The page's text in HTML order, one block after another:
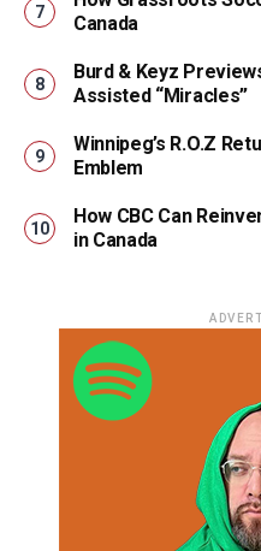
Canada
Burd & Keyz
Assisted “Miracles”
Winnipeg’s R.O.Z
Emblem
How CBC Can
in Canada